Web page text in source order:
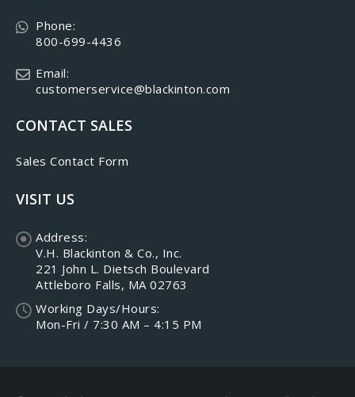
Phone:
800-699-4436
Email:
customerservice@blackinton.com
CONTACT SALES
Sales Contact Form
VISIT US
Address:
V.H. Blackinton & Co., Inc.
221 John L. Dietsch Boulevard
Attleboro Falls, MA 02763
Working Days/Hours:
Mon-Fri / 7:30 AM – 4:15 PM